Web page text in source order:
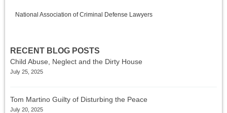
National Association of Criminal Defense Lawyers
RECENT BLOG POSTS
Child Abuse, Neglect and the Dirty House
July 25, 2025
Tom Martino Guilty of Disturbing the Peace
July 20, 2025